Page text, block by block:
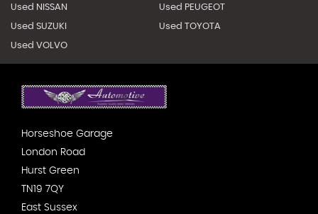
Used NISSAN Used PEUGEOT
Used SUZUKI Used TOYOTA
Used VOLVO
Horseshoe Garage
London Road
Hurst Green
TN19 7QY
East Sussex